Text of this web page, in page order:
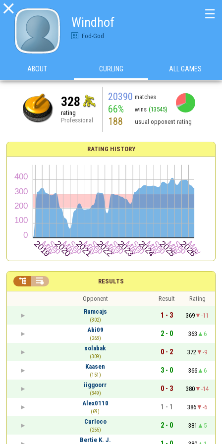

Windhof
Fod-God
☰
ABOUT CURLING ALL GAMES
328
rating
Professional
20390 matches
66% wins (13545)
188 usual opponent rating
RATING HISTORY
RESULTS
 
Opponent Result
Rating
Rumcajs
(302)
1 - 3 369
-11
Abi09
(263)
2 - 0 363
6
solabak
(309)
0 - 2 372
-9
Kaasen
(151)
3 - 0 366
6
iiggoorr
(349)
0 - 3 380
-14
Alex0110
(69)
1 - 1 386
-6
Curloco
(255)
2 - 0 381
5
Bertie K. J.